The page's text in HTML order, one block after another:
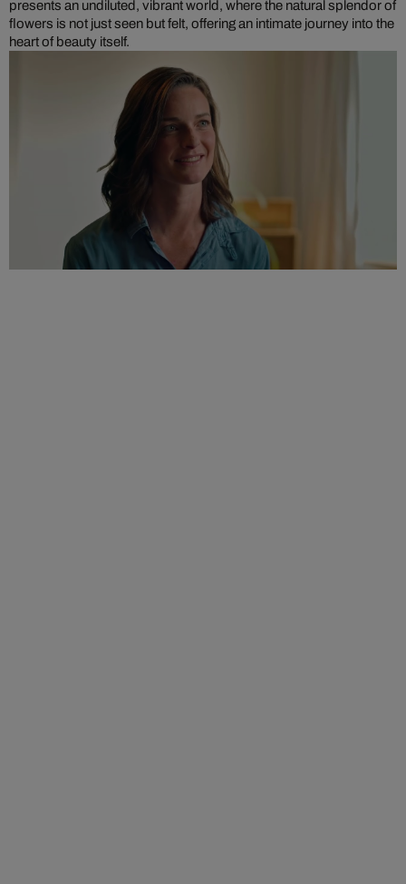
presents an undiluted, vibrant world, where the natural splendor of
flowers is not just seen but felt, offering an intimate journey into the
heart of beauty itself.